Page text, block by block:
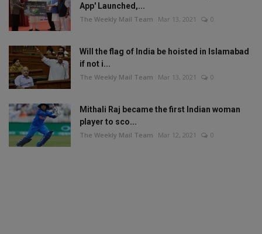
App' Launched,...
The Weekly Mail Team Mar 13, 2021 0
Will the flag of India be hoisted in Islamabad
if not i...
The Weekly Mail Team Mar 13, 2021 0
Mithali Raj became the first Indian woman
player to sco...
The Weekly Mail Team Mar 12, 2021 0